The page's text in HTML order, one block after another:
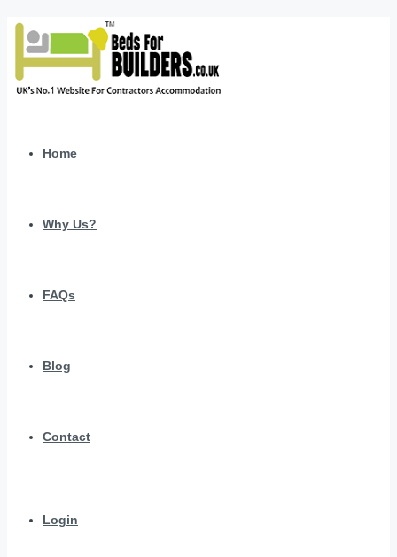
Home
Why Us?
FAQs
Blog
Contact
Login